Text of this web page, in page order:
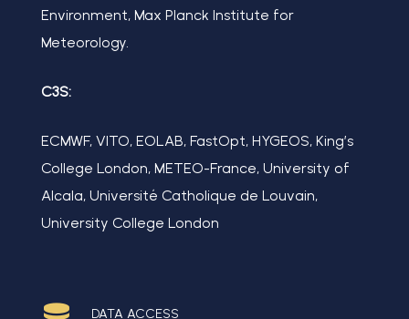
Environment, Max Planck Institute for
Meteorology.
C3S:
ECMWF, VITO, EOLAB, FastOpt, HYGEOS, King’s
College London, METEO-France, University of
Alcala, Université Catholique de Louvain,
University College London
DATA ACCESS